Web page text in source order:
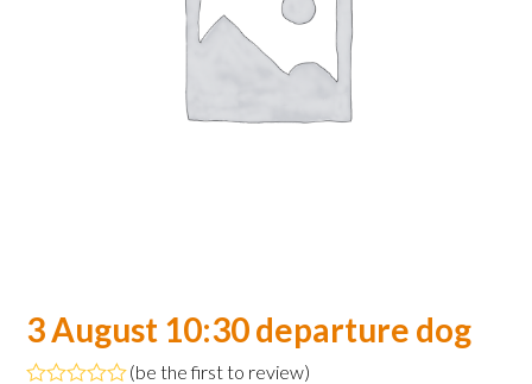
3 August 10:30 departure dog
(be the first to review)